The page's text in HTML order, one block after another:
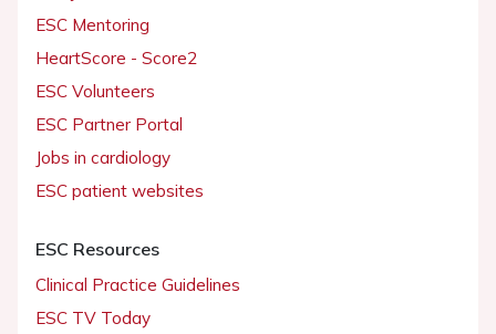
ESC Mentoring
HeartScore - Score2
ESC Volunteers
ESC Partner Portal
Jobs in cardiology
ESC patient websites
ESC Resources
Clinical Practice Guidelines
ESC TV Today